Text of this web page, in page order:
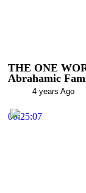
THE ONE
Abrahamic
4 years Ago
00:25:07